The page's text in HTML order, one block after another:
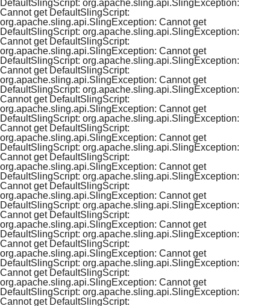
DefaultSlingScript: org.apache.sling.api.SlingException:
Cannot get DefaultSlingScript:
org.apache.sling.api.SlingException: Cannot get
DefaultSlingScript: org.apache.sling.api.SlingException:
Cannot get DefaultSlingScript:
org.apache.sling.api.SlingException: Cannot get
DefaultSlingScript: org.apache.sling.api.SlingException:
Cannot get DefaultSlingScript:
org.apache.sling.api.SlingException: Cannot get
DefaultSlingScript: org.apache.sling.api.SlingException:
Cannot get DefaultSlingScript:
org.apache.sling.api.SlingException: Cannot get
DefaultSlingScript: org.apache.sling.api.SlingException:
Cannot get DefaultSlingScript:
org.apache.sling.api.SlingException: Cannot get
DefaultSlingScript: org.apache.sling.api.SlingException:
Cannot get DefaultSlingScript:
org.apache.sling.api.SlingException: Cannot get
DefaultSlingScript: org.apache.sling.api.SlingException:
Cannot get DefaultSlingScript:
org.apache.sling.api.SlingException: Cannot get
DefaultSlingScript: org.apache.sling.api.SlingException:
Cannot get DefaultSlingScript:
org.apache.sling.api.SlingException: Cannot get
DefaultSlingScript: org.apache.sling.api.SlingException:
Cannot get DefaultSlingScript:
org.apache.sling.api.SlingException: Cannot get
DefaultSlingScript: org.apache.sling.api.SlingException:
Cannot get DefaultSlingScript:
org.apache.sling.api.SlingException: Cannot get
DefaultSlingScript: org.apache.sling.api.SlingException:
Cannot get DefaultSlingScript: